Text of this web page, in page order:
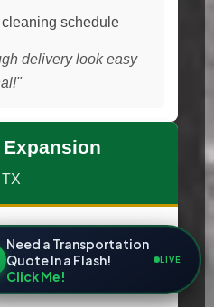
schedule
delivery look easy
Need a Transportation
Quote In a Flash!
Click Me!
LIVE